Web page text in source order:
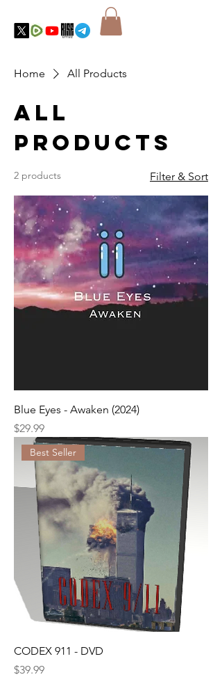
Home All Products
All
Products
2 products Filter & Sort
Blue Eyes - Awaken (2024)
Price
$29.99
Best Seller
CODEX 911 - DVD
Price
$39.99